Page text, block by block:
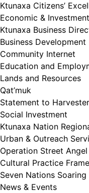
Ktunaxa Citizens’
Economic & Investment
Ktunaxa Business
Business Development
Community Internet
Education and
Lands and Resources
Qat’muk
Statement to
Social Investment
Ktunaxa Nation
Urban & Outreach
Operation Street Angel
Cultural Practice
Seven Nations
News & Events